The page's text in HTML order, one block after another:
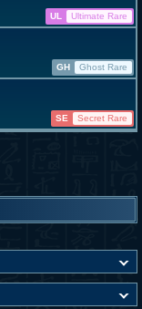
UL
Ultimate Rare
GH
Ghost Rare
SE Secret Rare